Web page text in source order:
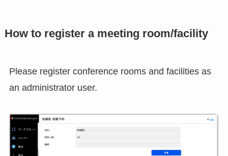
How to register a meeting room/facility
Please register conference rooms and facilities as
an administrator user.